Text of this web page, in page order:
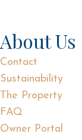
About Us
Contact
Sustainability
The Property
FAQ
Owner Portal